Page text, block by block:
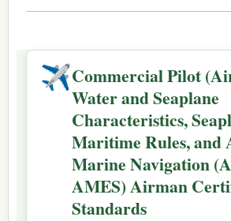
✈Commercial Pilot
Water and Seaplane
Characteristics,
Maritime Rules, and
Marine Navigation
AMES) Airman
Standards